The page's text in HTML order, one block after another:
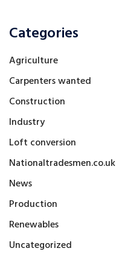
Categories
Agriculture
Carpenters wanted
Construction
Industry
Loft conversion
Nationaltradesmen.co.uk
News
Production
Renewables
Uncategorized